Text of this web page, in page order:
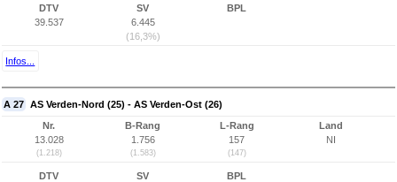
DTV
39.537
SV
6.445
(16,3%)
BPL
Infos...
A 27 AS Verden-Nord (25) - AS Verden-Ost (26)
Nr.
13.028
(1.218)
B-Rang
1.756
(1.583)
L-Rang
157
(147)
Land
NI
DTV
SV
BPL